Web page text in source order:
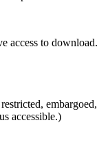
access to download.
embargoed,
accessible.)